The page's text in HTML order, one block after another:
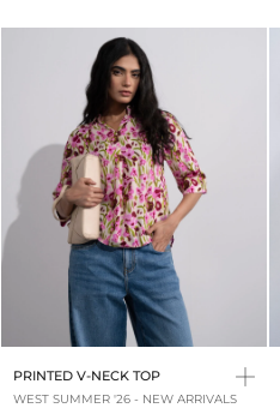
PRINTED V-NECK TOP
WEST SUMMER '26 - NEW ARRIVALS